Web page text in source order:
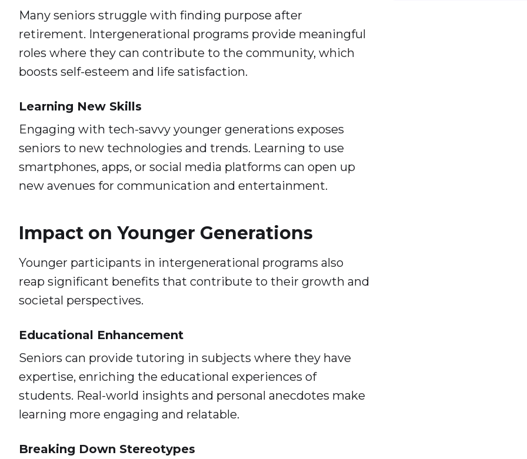
Many seniors struggle with finding purpose after
retirement. Intergenerational programs provide meaningful
roles where they can contribute to the community, which
boosts self-esteem and life satisfaction.
Learning New Skills
Engaging with tech-savvy younger generations exposes
seniors to new technologies and trends. Learning to use
smartphones, apps, or social media platforms can open up
new avenues for communication and entertainment.
Impact on Younger Generations
Younger participants in intergenerational programs also
reap significant benefits that contribute to their growth and
societal perspectives.
Educational Enhancement
Seniors can provide tutoring in subjects where they have
expertise, enriching the educational experiences of
students. Real-world insights and personal anecdotes make
learning more engaging and relatable.
Breaking Down Stereotypes